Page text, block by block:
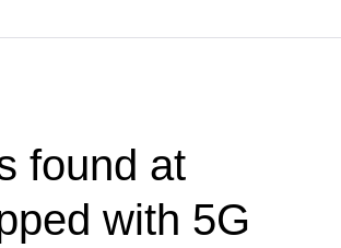
found at
with 5G